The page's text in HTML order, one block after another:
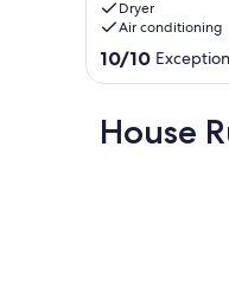
WITH
SWIMMING
POOL
Dryer
Air conditioning
10.0
out
10,
Exceptional,
10/10
House